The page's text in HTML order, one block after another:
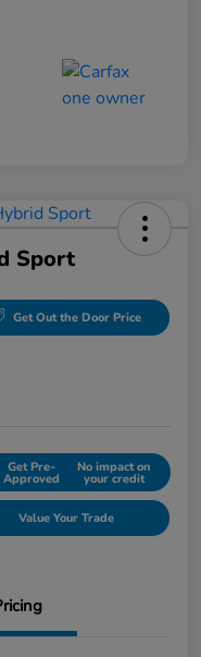
Sport
Get Out the Door Price
Get Pre-
Approved
No impact on
your credit
Value Your Trade